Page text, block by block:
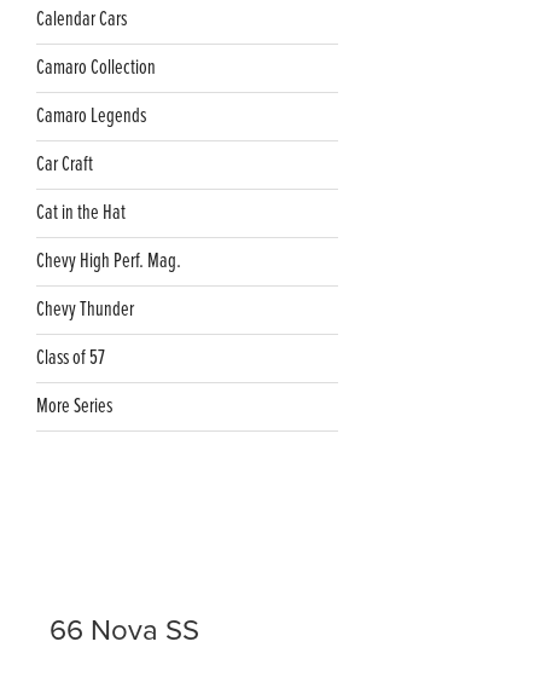
Calendar Cars
Camaro Collection
Camaro Legends
Car Craft
Cat in the Hat
Chevy High Perf. Mag.
Chevy Thunder
Class of 57
More Series
66 Nova SS